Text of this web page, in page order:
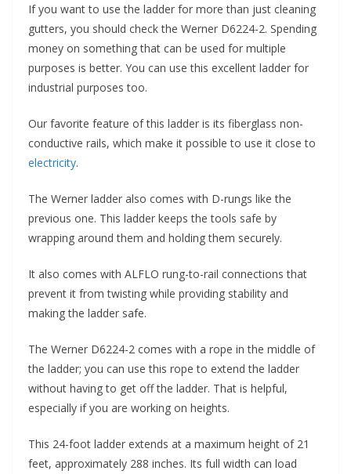
If you want to use the ladder for more than just cleaning
gutters, you should check the Werner D6224-2. Spending
money on something that can be used for multiple
purposes is better. You can use this excellent ladder for
industrial purposes too.
Our favorite feature of this ladder is its fiberglass non-
conductive rails, which make it possible to use it close to
electricity.
The Werner ladder also comes with D-rungs like the
previous one. This ladder keeps the tools safe by
wrapping around them and holding them securely.
It also comes with ALFLO rung-to-rail connections that
prevent it from twisting while providing stability and
making the ladder safe.
The Werner D6224-2 comes with a rope in the middle of
the ladder; you can use this rope to extend the ladder
without having to get off the ladder. That is helpful,
especially if you are working on heights.
This 24-foot ladder extends at a maximum height of 21
feet, approximately 288 inches. Its full width can load